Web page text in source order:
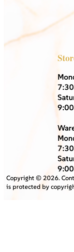
Copyright © 2026.
is protected by